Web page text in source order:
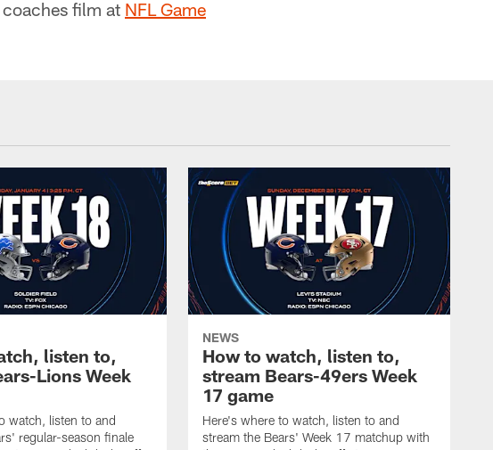
film at NFL Game
listen to,
Lions Week
watch, listen to and
regular-season finale
NEWS
How to watch, listen to,
stream Bears-49ers Week
17 game
Here's where to watch, listen to and
stream the Bears' Week 17 matchup with